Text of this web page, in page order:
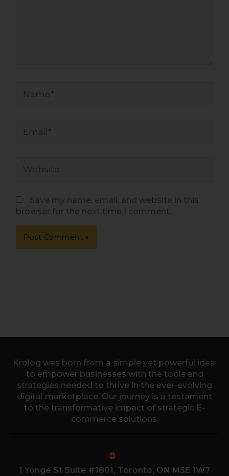
Save my name, email, and website in this
browser for the next time I comment.
Krolog was born from a simple yet powerful idea:
to empower businesses with the tools and
strategies needed to thrive in the ever-evolving
digital marketplace. Our journey is a testament
to the transformative impact of strategic E-
commerce solutions.
1 Yonge St Suite #1801, Toronto, ON M5E 1W7